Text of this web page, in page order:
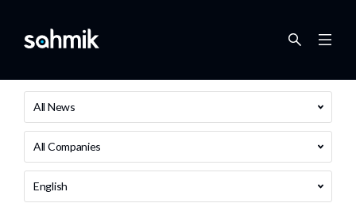
All News
All Companies
English